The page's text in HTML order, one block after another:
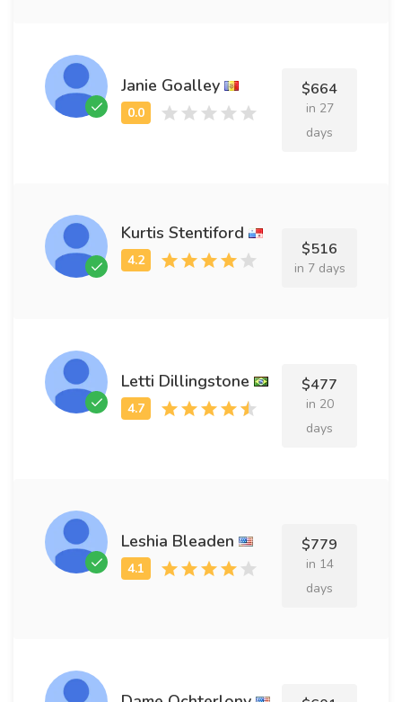
Janie Goalley $664
in 27
days
Kurtis Stentiford
$516
in 7 days
Letti Dillingstone $477
in 20
days
Leshia Bleaden $779
in 14
days